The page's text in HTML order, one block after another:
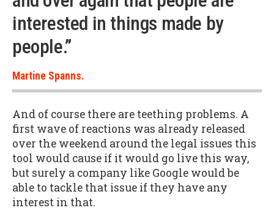
interested in things made by
people.”
Martine Spanns.
And of course there are teething problems. A
first wave of reactions was already released
over the weekend around the legal issues this
tool would cause if it would go live this way,
but surely a company like Google would be
able to tackle that issue if they have any
interest in that.